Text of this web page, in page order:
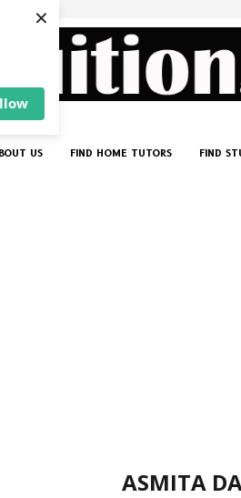
×
US FIND HOME TUTORS FIND
ASMITA